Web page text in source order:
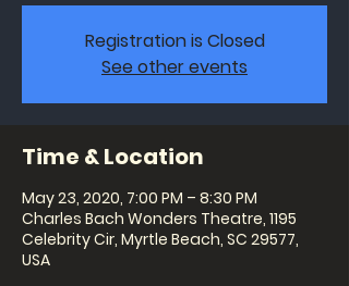
Registration is Closed
See other events
Time & Location
May 23, 2020, 7:00 PM – 8:30 PM
Charles Bach Wonders Theatre, 1195
Celebrity Cir, Myrtle Beach, SC 29577,
USA